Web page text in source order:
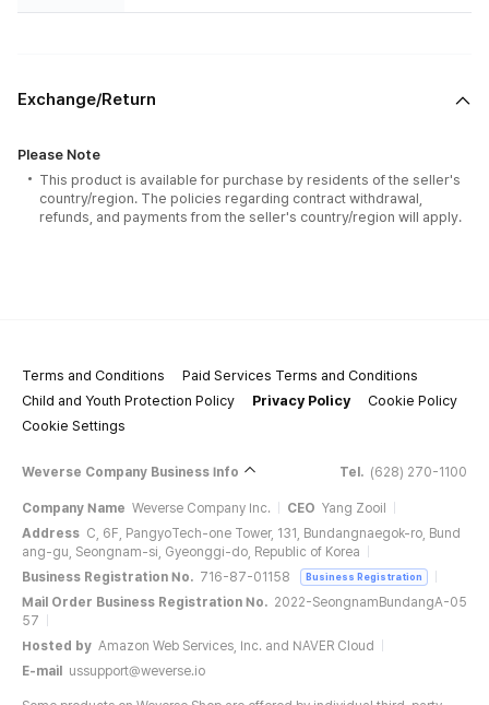
Exchange/Return
Please Note
This product is available for purchase by residents of the seller's
country/region. The policies regarding contract withdrawal,
refunds, and payments from the seller's country/region will apply.
Terms and Conditions
Paid Services Terms and Conditions
Child and Youth Protection Policy
Privacy Policy
Cookie Policy
Cookie Settings
Weverse Company Business Info Tel. (628) 270-1100
Company Name Weverse Company Inc. CEO Yang Zooil
Address C, 6F, PangyoTech-one Tower, 131, Bundangnaegok-ro, Bund
ang-gu, Seongnam-si, Gyeonggi-do, Republic of Korea
Business Registration No. 716-87-01158 Business Registration
Mail Order Business Registration No. 2022-SeongnamBundangA-05
57
Hosted by Amazon Web Services, Inc. and NAVER Cloud
E-mail
ussupport@weverse.io